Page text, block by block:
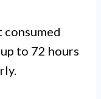
consumed
to 72 hours